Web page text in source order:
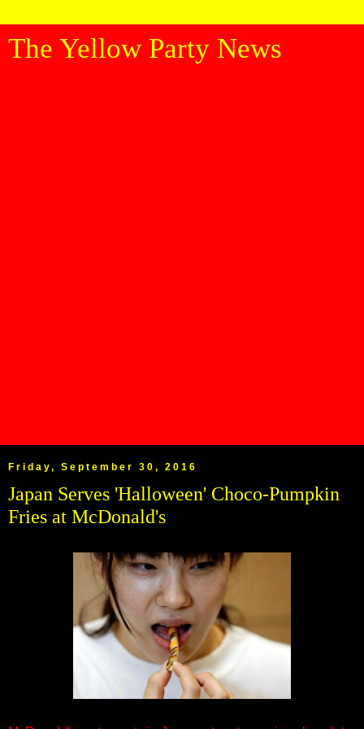
The Yellow Party News
Friday, September 30, 2016
Japan Serves 'Halloween' Choco-Pumpkin
Fries at McDonald's